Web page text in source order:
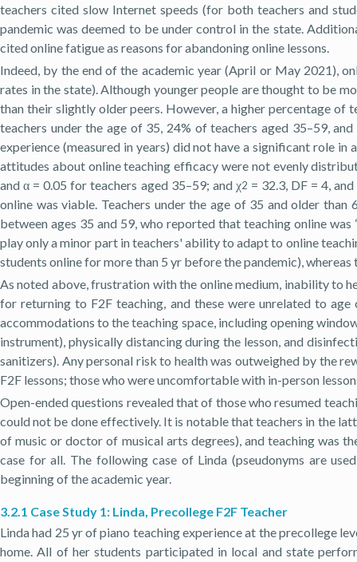
teachers cited slow Internet speeds (for both teachers and
pandemic was deemed to be under control in the state.
cited online fatigue as reasons for abandoning online lessons.
Indeed, by the end of the academic year (April or May 2021),
rates in the state). Although younger people are thought to be
than their slightly older peers. However, a higher percentage of
teachers under the age of 35, 24% of teachers aged 35–59,
experience (measured in years) did not have a significant role
attitudes about online teaching efficacy were not evenly
and α = 0.05 for teachers aged 35–59; and χ2 = 32.3, DF = 4,
online was viable. Teachers under the age of 35 and older
between ages 35 and 59, who reported that teaching online
play only a minor part in teachers' ability to adapt to online
students online for more than 5 yr before the pandemic),
As noted above, frustration with the online medium, inability to
for returning to F2F teaching, and these were unrelated to
accommodations to the teaching space, including opening
instrument), physically distancing during the lesson, and
sanitizers). Any personal risk to health was outweighed by the
F2F lessons; those who were uncomfortable with in-person
Open-ended questions revealed that of those who resumed
could not be done effectively. It is notable that teachers in the
of music or doctor of musical arts degrees), and teaching was
case for all. The following case of Linda (pseudonyms are
beginning of the academic year.
3.2.1 Case Study 1: Linda, Precollege F2F Teacher
Linda had 25 yr of piano teaching experience at the precollege
home. All of her students participated in local and state